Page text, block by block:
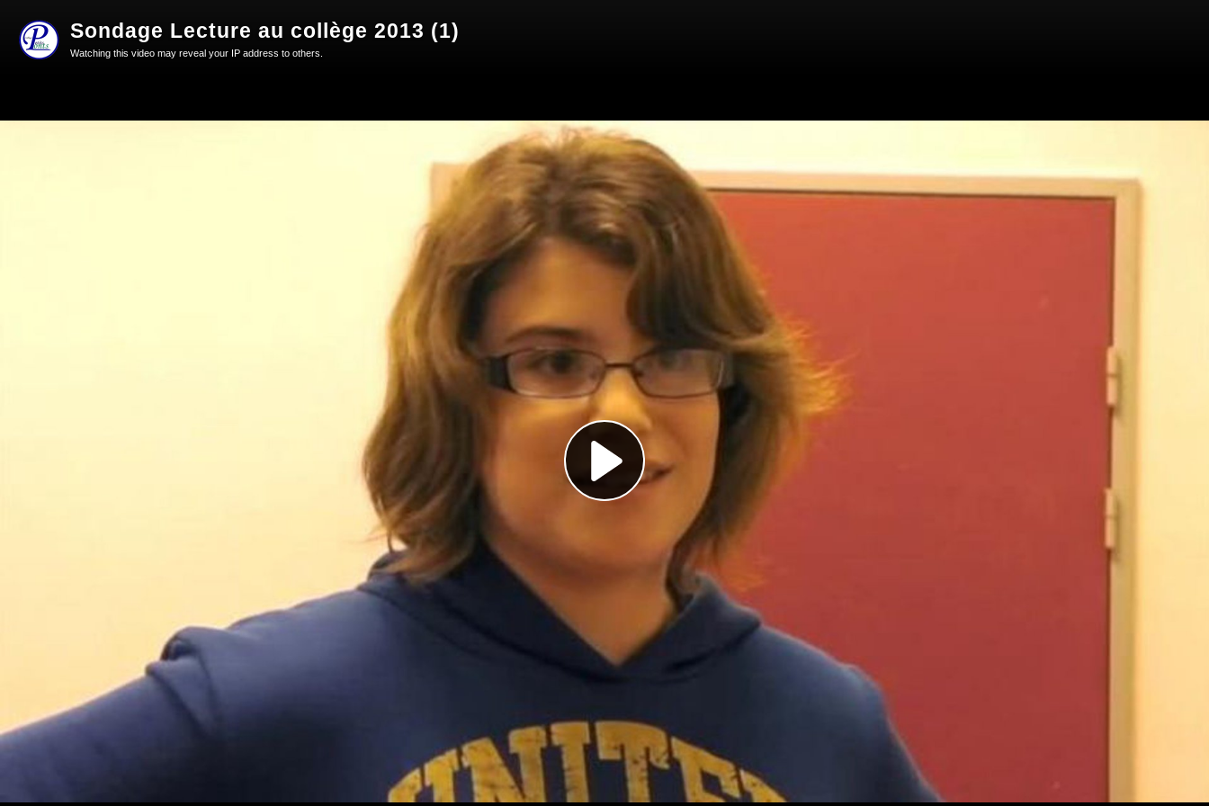
Play
Video
Sondage Lecture au collège 2013 (1)
Watching this video may reveal your IP address to others.